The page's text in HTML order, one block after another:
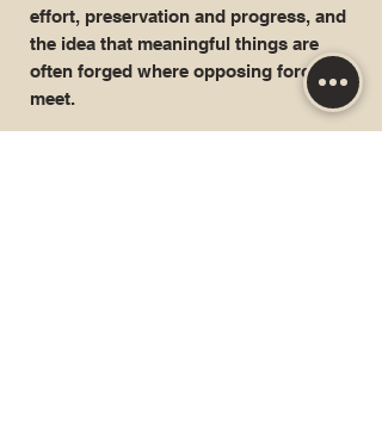
effort, preservation and progress, and
the idea that meaningful things are
often forged where opposing forces
meet.